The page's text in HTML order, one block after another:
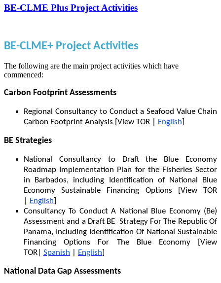
BE-CLME Plus Project Activities
BE-CLME+ Project Activities
The following are the main project activities which have
commenced:
Carbon Footprint Assessments
Regional Consultancy to Conduct a Seafood Value Chain
Carbon Footprint Analysis [View TOR |
English]
BE Strategies
National Consultancy to Draft the Blue Economy
Roadmap Implementation Plan for the Fisheries Sector
in Barbados, including Identification of National Blue
Economy Sustainable Financing Options [View TOR
English]
Consultancy To Conduct A National Blue Economy (Be)
Assessment and a Draft BE Strategy For The Republic Of
Panama, Including Identification Of National Sustainable
Financing Options For The Blue Economy [View
TOR| Spanish English]
National Data Gap Assessments